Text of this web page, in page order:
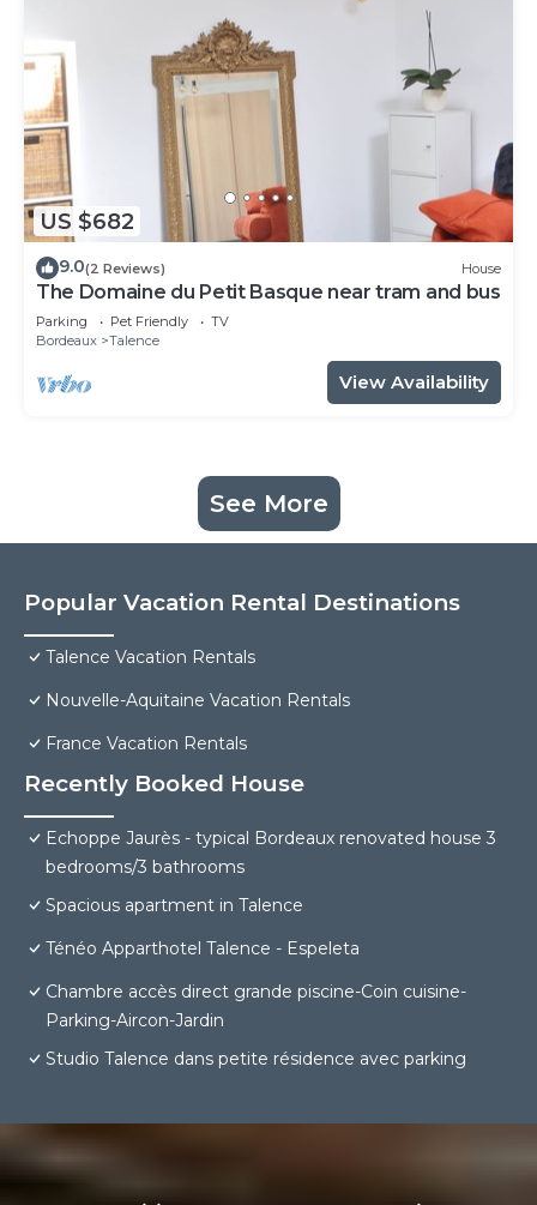
US $682
9.0(2 Reviews) House
The Domaine du Petit Basque near tram and bus
Parking Pet Friendly
TV
Bordeaux
Talence
View Availability
See More
Popular Vacation Rental Destinations
Talence Vacation Rentals
Nouvelle-Aquitaine Vacation Rentals
France Vacation Rentals
Recently Booked House
Echoppe Jaurès - typical Bordeaux renovated house 3
bedrooms/3 bathrooms
Spacious apartment in Talence
Ténéo Apparthotel Talence - Espeleta
Chambre accès direct grande piscine-Coin cuisine-
Parking-Aircon-Jardin
Studio Talence dans petite résidence avec parking